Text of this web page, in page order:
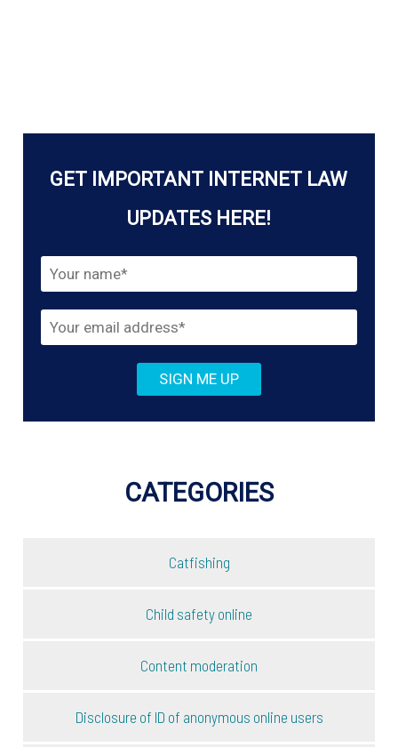
Internet
GET IMPORTANT INTERNET LAW
UPDATES HERE!
CATEGORIES
Catfishing
Child safety online
Content moderation
Disclosure of ID of anonymous online users